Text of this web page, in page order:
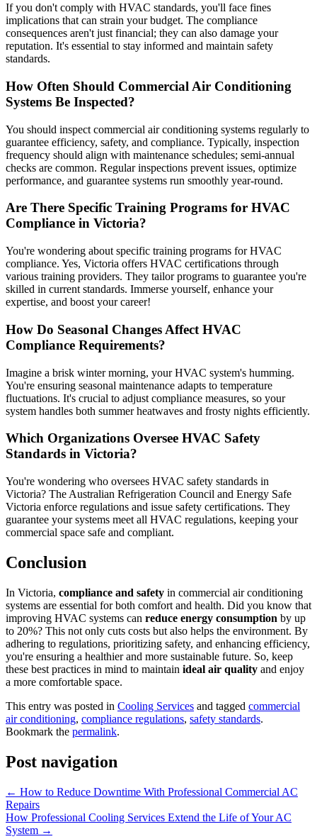
If you don't comply with HVAC standards, you'll face fines
implications that can strain your budget. The compliance
consequences aren't just financial; they can also damage your
reputation. It's essential to stay informed and maintain safety
standards.
How Often Should Commercial Air Conditioning
Systems Be Inspected?
You should inspect commercial air conditioning systems regularly to
guarantee efficiency, safety, and compliance. Typically, inspection
frequency should align with maintenance schedules; semi-annual
checks are common. Regular inspections prevent issues, optimize
performance, and guarantee systems run smoothly year-round.
Are There Specific Training Programs for HVAC
Compliance in Victoria?
You're wondering about specific training programs for HVAC
compliance. Yes, Victoria offers HVAC certifications through
various training providers. They tailor programs to guarantee you're
skilled in current standards. Immerse yourself, enhance your
expertise, and boost your career!
How Do Seasonal Changes Affect HVAC
Compliance Requirements?
Imagine a brisk winter morning, your HVAC system's humming.
You're ensuring seasonal maintenance adapts to temperature
fluctuations. It's crucial to adjust compliance measures, so your
system handles both summer heatwaves and frosty nights efficiently.
Which Organizations Oversee HVAC Safety
Standards in Victoria?
You're wondering who oversees HVAC safety standards in
Victoria? The Australian Refrigeration Council and Energy Safe
Victoria enforce regulations and issue safety certifications. They
guarantee your systems meet all HVAC regulations, keeping your
commercial space safe and compliant.
Conclusion
In Victoria, compliance and safety in commercial air conditioning
systems are essential for both comfort and health. Did you know that
improving HVAC systems can reduce energy consumption by up
to 20%? This not only cuts costs but also helps the environment. By
adhering to regulations, prioritizing safety, and enhancing efficiency,
you're ensuring a healthier and more sustainable future. So, keep
these best practices in mind to maintain ideal air quality and enjoy
a more comfortable space.
This entry was posted in Cooling Services and tagged commercial
air conditioning, compliance regulations, safety standards.
Bookmark the permalink.
Post navigation
← How to Reduce Downtime With Professional Commercial AC
Repairs
How Professional Cooling Services Extend the Life of Your AC
System →